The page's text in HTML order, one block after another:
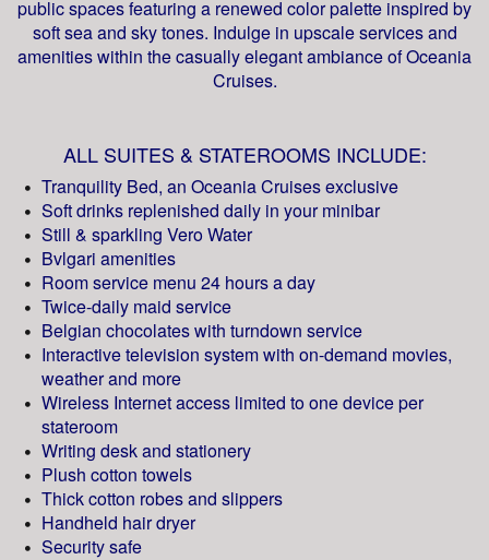
public spaces featuring a renewed color palette inspired by
soft sea and sky tones. Indulge in upscale services and
amenities within the casually elegant ambiance of Oceania
Cruises.
ALL SUITES & STATEROOMS INCLUDE:
Tranquility Bed, an Oceania Cruises exclusive
Soft drinks replenished daily in your minibar
Still & sparkling Vero Water
Bvlgari amenities
Room service menu 24 hours a day
Twice-daily maid service
Belgian chocolates with turndown service
Interactive television system with on-demand movies,
weather and more
Wireless Internet access limited to one device per
stateroom
Writing desk and stationery
Plush cotton towels
Thick cotton robes and slippers
Handheld hair dryer
Security safe